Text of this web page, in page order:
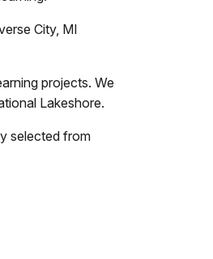
City, MI
projects. We
Lakeshore.
selected from